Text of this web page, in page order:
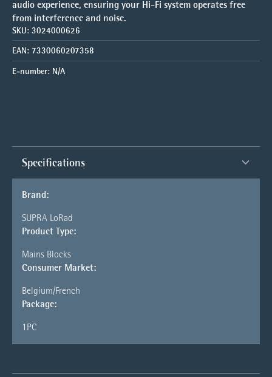
audio experience, ensuring your Hi-Fi system operates free
from interference and noise.
SKU: 3024000626
EAN: 7330060207358
E-number: N/A
Specifications
Brand:
SUPRA LoRad
Product Type:
Mains Blocks
Consumer Market:
Belgium/French
Package:
1PC